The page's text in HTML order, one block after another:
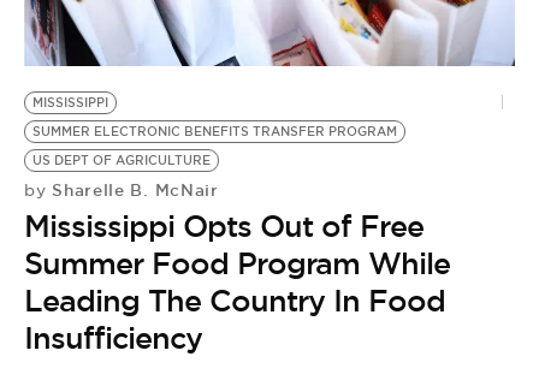
MISSISSIPPI
SUMMER ELECTRONIC BENEFITS TRANSFER PROGRAM
US DEPT OF AGRICULTURE
by Sharelle B. McNair
Mississippi Opts Out of Free
Summer Food Program While
Leading The Country In Food
Insufficiency